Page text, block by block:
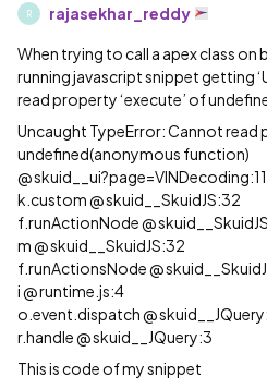
R rajasekhar_reddy
When trying to call a apex class
running javascript snippet getting
read property ‘execute’ of
Uncaught TypeError: Cannot read
undefined(anonymous function)
@
k.custom @ skuid__SkuidJS:32
f.runActionNode @
m @ skuid__SkuidJS:32
f.runActionsNode @
i @ runtime.js:4
o.event.dispatch @
r.handle @ skuid__JQuery:3
This is code of my snippet